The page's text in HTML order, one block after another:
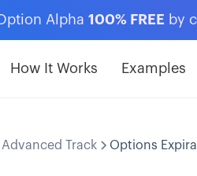
Alpha 100% FREE by
How It Works Examples
Advanced Track Options